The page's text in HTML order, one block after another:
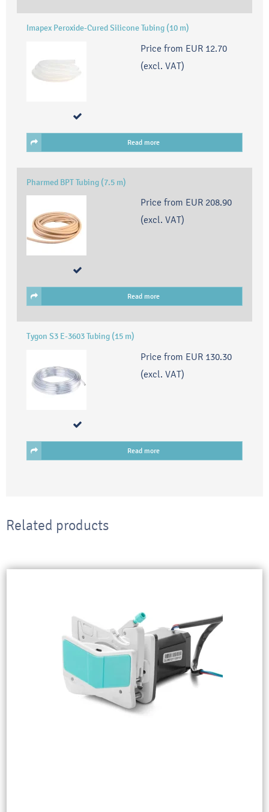
Imapex Peroxide-Cured Silicone Tubing (10 m)
Price from EUR 12.70
(excl. VAT)
Read more
Pharmed BPT Tubing (7.5 m)
Price from EUR 208.90
(excl. VAT)
Read more
Tygon S3 E-3603 Tubing (15 m)
Price from EUR 130.30
(excl. VAT)
Read more
Related products